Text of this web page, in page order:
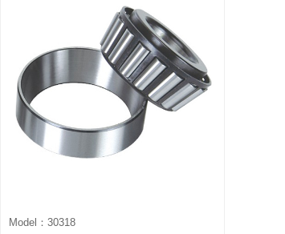
Model：30318